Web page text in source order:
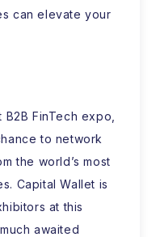
can elevate your
FinTech expo,
to network
the world’s most
Capital Wallet is
at this
awaited